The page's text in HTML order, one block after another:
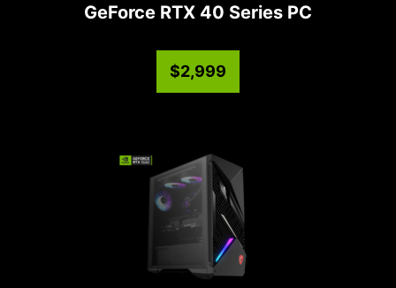
GeForce RTX 40 Series PC
$2,999